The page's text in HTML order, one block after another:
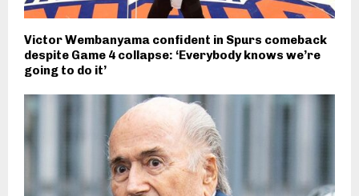
Victor Wembanyama confident in Spurs comeback
despite Game 4 collapse: ‘Everybody knows we’re
going to do it’